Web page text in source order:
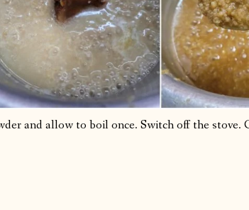
and allow to boil once. Switch off the stove.